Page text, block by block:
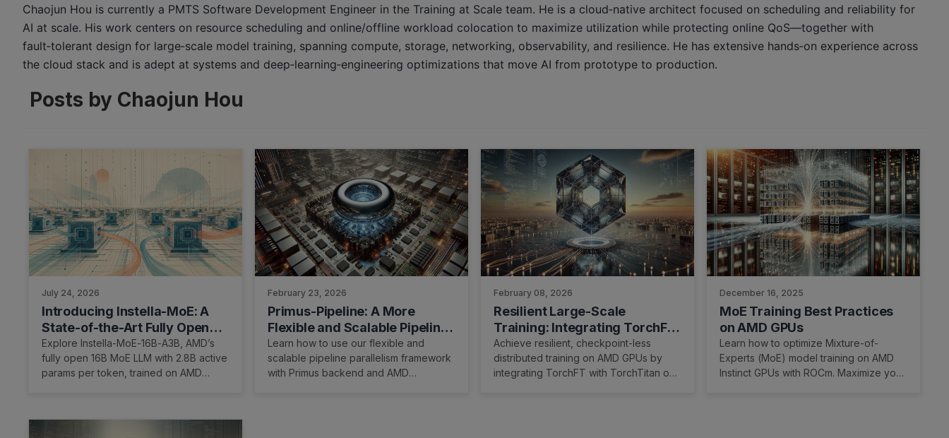
Chaojun Hou is currently a PMTS Software Development Engineer in the Training at Scale team. He is a cloud‑native architect focused on scheduling and reliability for
AI at scale. His work centers on resource scheduling and online/offline workload colocation to maximize utilization while protecting online QoS—together with
fault‑tolerant design for large‑scale model training, spanning compute, storage, networking, observability, and resilience. He has extensive hands‑on experience across
the cloud stack and is adept at systems and deep‑learning‑engineering optimizations that move AI from prototype to production.
Posts by Chaojun Hou
July 24, 2026
Introducing Instella-MoE: A
State-of-the-Art Fully Open
Mixture-of-Experts Language
Model
Explore Instella-MoE-16B-A3B, AMD’s
fully open 16B MoE LLM with 2.8B active
params per token, trained on AMD
February 23, 2026
Primus-Pipeline: A More
Flexible and Scalable Pipeline
Parallelism Implementation
Learn how to use our flexible and
scalable pipeline parallelism framework
with Primus backend and AMD
February 08, 2026
Resilient Large-Scale
Training: Integrating TorchFT
with TorchTitan on AMD GPUs
Achieve resilient, checkpoint-less
distributed training on AMD GPUs by
integrating TorchFT with TorchTitan on
December 16, 2025
MoE Training Best Practices
on AMD GPUs
Learn how to optimize Mixture-of-
Experts (MoE) model training on AMD
Instinct GPUs with ROCm. Maximize your